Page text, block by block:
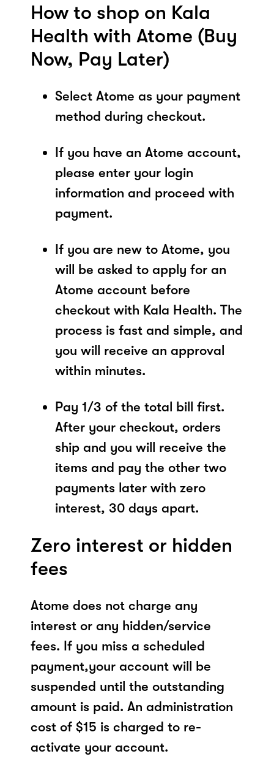
How to shop on Kala
Health with Atome (Buy
Now, Pay Later)
Select Atome as your payment
method during checkout.
If you have an Atome account,
please enter your login
information and proceed with
payment.
If you are new to Atome, you
will be asked to apply for an
Atome account before
checkout with Kala Health. The
process is fast and simple, and
you will receive an approval
within minutes.
Pay 1/3 of the total bill first.
After your checkout, orders
ship and you will receive the
items and pay the other two
payments later with zero
interest, 30 days apart.
Zero interest or hidden
fees
Atome does not charge any
interest or any hidden/service
fees. If you miss a scheduled
payment,your account will be
suspended until the outstanding
amount is paid. An administration
cost of $15 is charged to re-
activate your account.